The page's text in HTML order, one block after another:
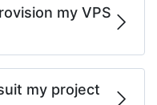
my VPS
my project